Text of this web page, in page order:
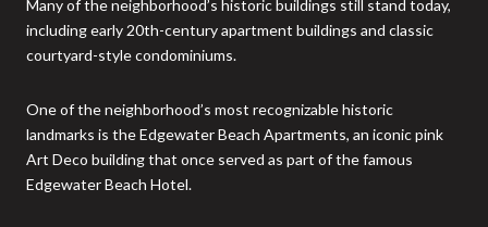
Many of the neighborhood’s historic buildings still stand today,
including early 20th-century apartment buildings and classic
courtyard-style condominiums.
One of the neighborhood’s most recognizable historic
landmarks is the Edgewater Beach Apartments, an iconic pink
Art Deco building that once served as part of the famous
Edgewater Beach Hotel.